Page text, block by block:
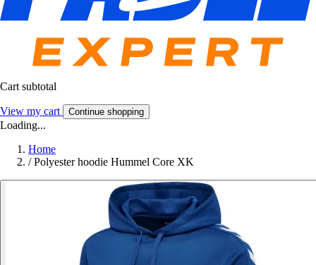
Cart subtotal
View my cart Continue shopping
Loading...
Home
/ Polyester hoodie Hummel Core XK